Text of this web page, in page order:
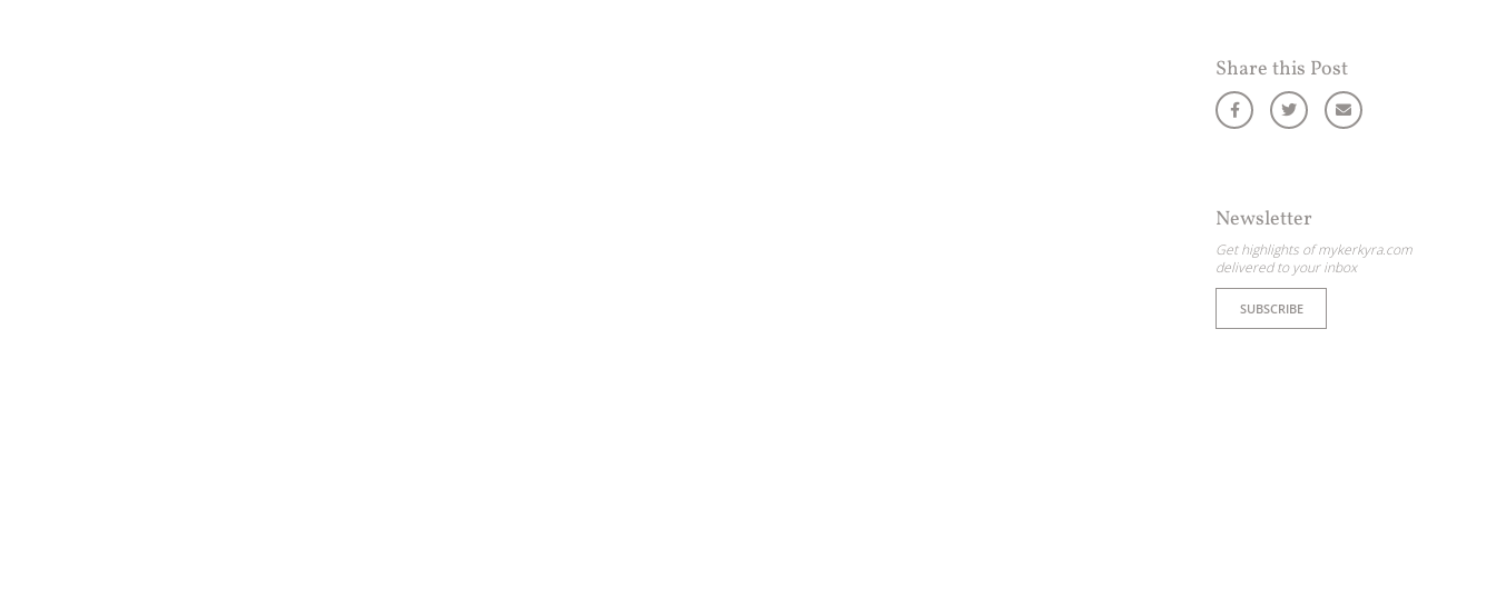
Share this Post
Newsletter
Get highlights of mykerkyra.com
delivered to your inbox
SUBSCRIBE